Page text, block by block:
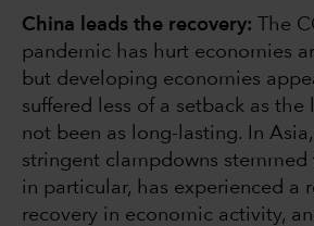
China leads the recovery:
The
pandemic has hurt economies
but developing economies
suffered less of a setback as the
not been as long-lasting. In
stringent clampdowns stemmed
in particular, has experienced a
recovery in economic activity,